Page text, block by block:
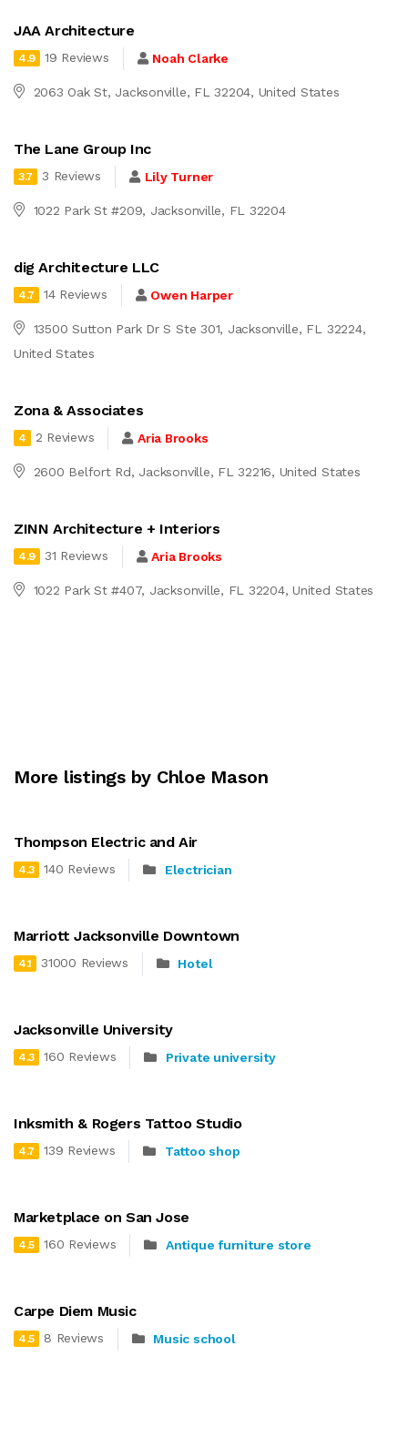
JAA Architecture
4.9 19 Reviews Noah Clarke
2063 Oak St, Jacksonville, FL 32204, United States
The Lane Group Inc
3.7 3 Reviews Lily Turner
1022 Park St #209, Jacksonville, FL 32204
dig Architecture LLC
4.7 14 Reviews Owen Harper
13500 Sutton Park Dr S Ste 301, Jacksonville, FL 32224,
United States
Zona & Associates
4 2 Reviews Aria Brooks
2600 Belfort Rd, Jacksonville, FL 32216, United States
ZINN Architecture + Interiors
4.9 31 Reviews Aria Brooks
1022 Park St #407, Jacksonville, FL 32204, United States
More listings by Chloe Mason
Thompson Electric and Air
4.3 140 Reviews Electrician
Marriott Jacksonville Downtown
4.1 31000 Reviews Hotel
Jacksonville University
4.3 160 Reviews Private university
Inksmith & Rogers Tattoo Studio
4.7 139 Reviews Tattoo shop
Marketplace on San Jose
4.5 160 Reviews Antique furniture store
Carpe Diem Music
4.5 8 Reviews Music school